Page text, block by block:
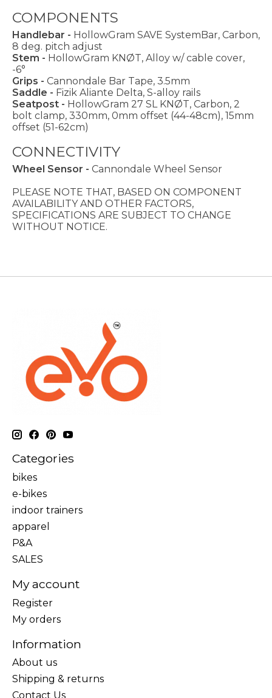
COMPONENTS
Handlebar - HollowGram SAVE SystemBar, Carbon,
8 deg. pitch adjust
Stem - HollowGram KNØT, Alloy w/ cable cover,
-6°
Grips - Cannondale Bar Tape, 3.5mm
Saddle - Fizik Aliante Delta, S-alloy rails
Seatpost - HollowGram 27 SL KNØT, Carbon, 2
bolt clamp, 330mm, 0mm offset (44-48cm), 15mm
offset (51-62cm)
CONNECTIVITY
Wheel Sensor - Cannondale Wheel Sensor
PLEASE NOTE THAT, BASED ON COMPONENT
AVAILABILITY AND OTHER FACTORS,
SPECIFICATIONS ARE SUBJECT TO CHANGE
WITHOUT NOTICE.
Categories
bikes
e-bikes
indoor trainers
apparel
P&A
SALES
My account
Register
My orders
Information
About us
Shipping & returns
Contact Us